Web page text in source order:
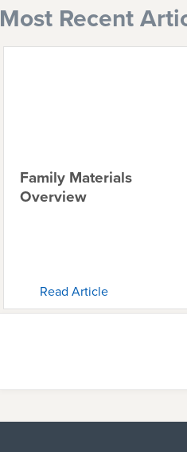
Most Recent
Family Materials
Overview
Read Article